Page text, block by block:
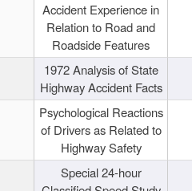
Accident Experience in
Relation to Road and
Roadside Features
1972 Analysis of State
Highway Accident Facts
Psychological Reactions
of Drivers as Related to
Highway Safety
Special 24-hour